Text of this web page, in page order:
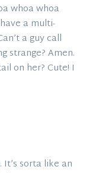
whoa whoa
a multi-
a guy call
strange? Amen.
on her? Cute! I
It’s sorta like an